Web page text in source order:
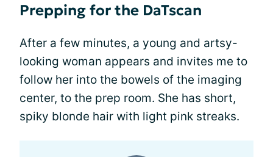
Prepping for the DaTscan
After a few minutes, a young and artsy-
looking woman appears and invites me to
follow her into the bowels of the imaging
center, to the prep room. She has short,
spiky blonde hair with light pink streaks.